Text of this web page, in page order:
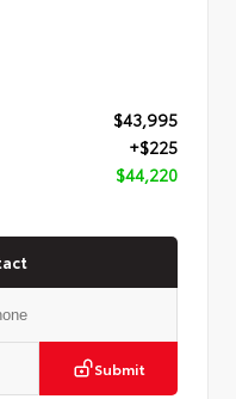
$43,995
+$225
$44,220
Submit